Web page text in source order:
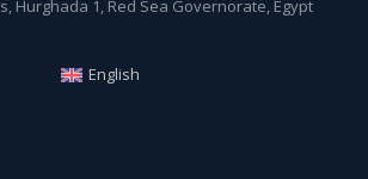
Hurghada 1, Red Sea Governorate, Egypt
English